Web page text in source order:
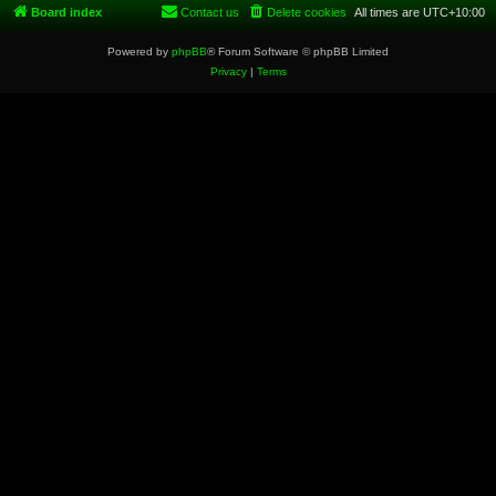
Board index All times are UTC+10:00
Delete cookies
Contact us
Powered by phpBB® Forum Software © phpBB Limited
Privacy| Terms